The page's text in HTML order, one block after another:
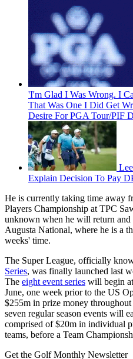
'I'm Glad I Was Wrong. I
That Was One I Did Get
Desire For PGA Tour/PIF
Explain Decision To Pay
He is currently taking time away
Players Championship at TPC
unknown when he will return
Augusta National, where he is a
weeks' time.
The Super League, officially
Series, was finally launched last
The eight event series will begin
June, one week prior to the US
$255m in prize money
seven regular season events will
comprised of $20m in individual
teams, before a Team
Get the Golf Monthly Newsletter